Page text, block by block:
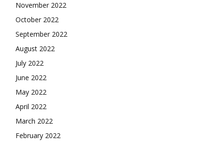
November 2022
October 2022
September 2022
August 2022
July 2022
June 2022
May 2022
April 2022
March 2022
February 2022